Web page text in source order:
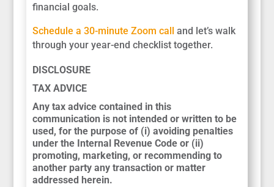
financial goals.
Schedule a 30-minute Zoom call
and let’s walk
through your year-end checklist together.
DISCLOSURE
TAX ADVICE
Any tax advice contained in this
communication is not intended or written to be
used, for the purpose of (i) avoiding penalties
under the Internal Revenue Code or (ii)
promoting, marketing, or recommending to
another party any transaction or matter
addressed herein.